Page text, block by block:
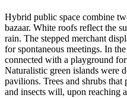
Hybrid public space combine
bazaar. White roofs reflect the
rain. The stepped merchant
for spontaneous meetings. In
connected with a playground
Naturalistic green islands were
pavilions. Trees and shrubs
and insects will, upon reaching